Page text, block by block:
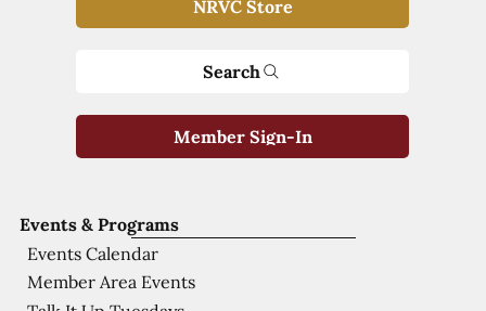
Events & Programs
Events Calendar
Member Area Events
NRVC Store
Search
Member Sign-In